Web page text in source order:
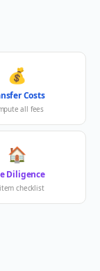
💰
Costs
all fees
🏠
Diligence
checklist